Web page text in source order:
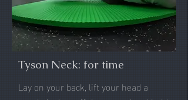
Tyson Neck: for time
Lay on your back, lift your head a